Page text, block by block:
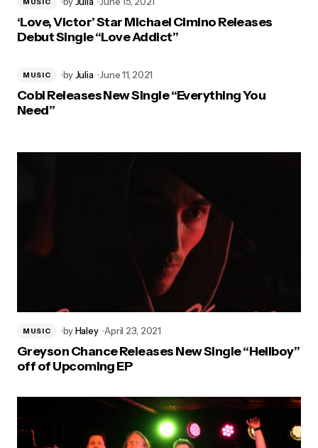
‘Love, Victor’ Star Michael Cimino Releases
Debut Single “Love Addict”
MUSIC byJulia June 11, 2021
Cobi Releases New Single “Everything You
Need”
MUSIC byHaley April 23, 2021
Greyson Chance Releases New Single “Hellboy”
off of Upcoming EP